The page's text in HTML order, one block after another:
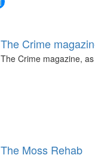
The Crime
The Crime magazine,
The Moss Rehab